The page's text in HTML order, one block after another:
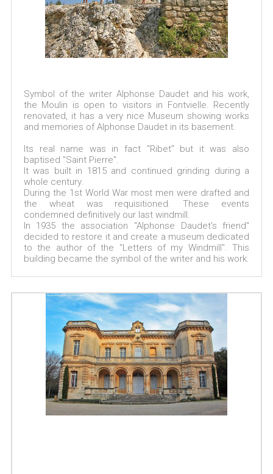
Symbol of the writer Alphonse Daudet and his work,
the Moulin is open to visitors in Fontvielle. Recently
renovated, it has a very nice Museum showing works
and memories of Alphonse Daudet in its basement.
Its real name was in fact "Ribet" but it was also
baptised "Saint Pierre".
It was built in 1815 and continued grinding during a
whole century.
During the 1st World War most men were drafted and
the wheat was requisitioned. These events
condemned definitively our last windmill.
In 1935 the association "Alphonse Daudet's friend"
decided to restore it and create a museum dedicated
to the author of the "Letters of my Windmill". This
building became the symbol of the writer and his work.